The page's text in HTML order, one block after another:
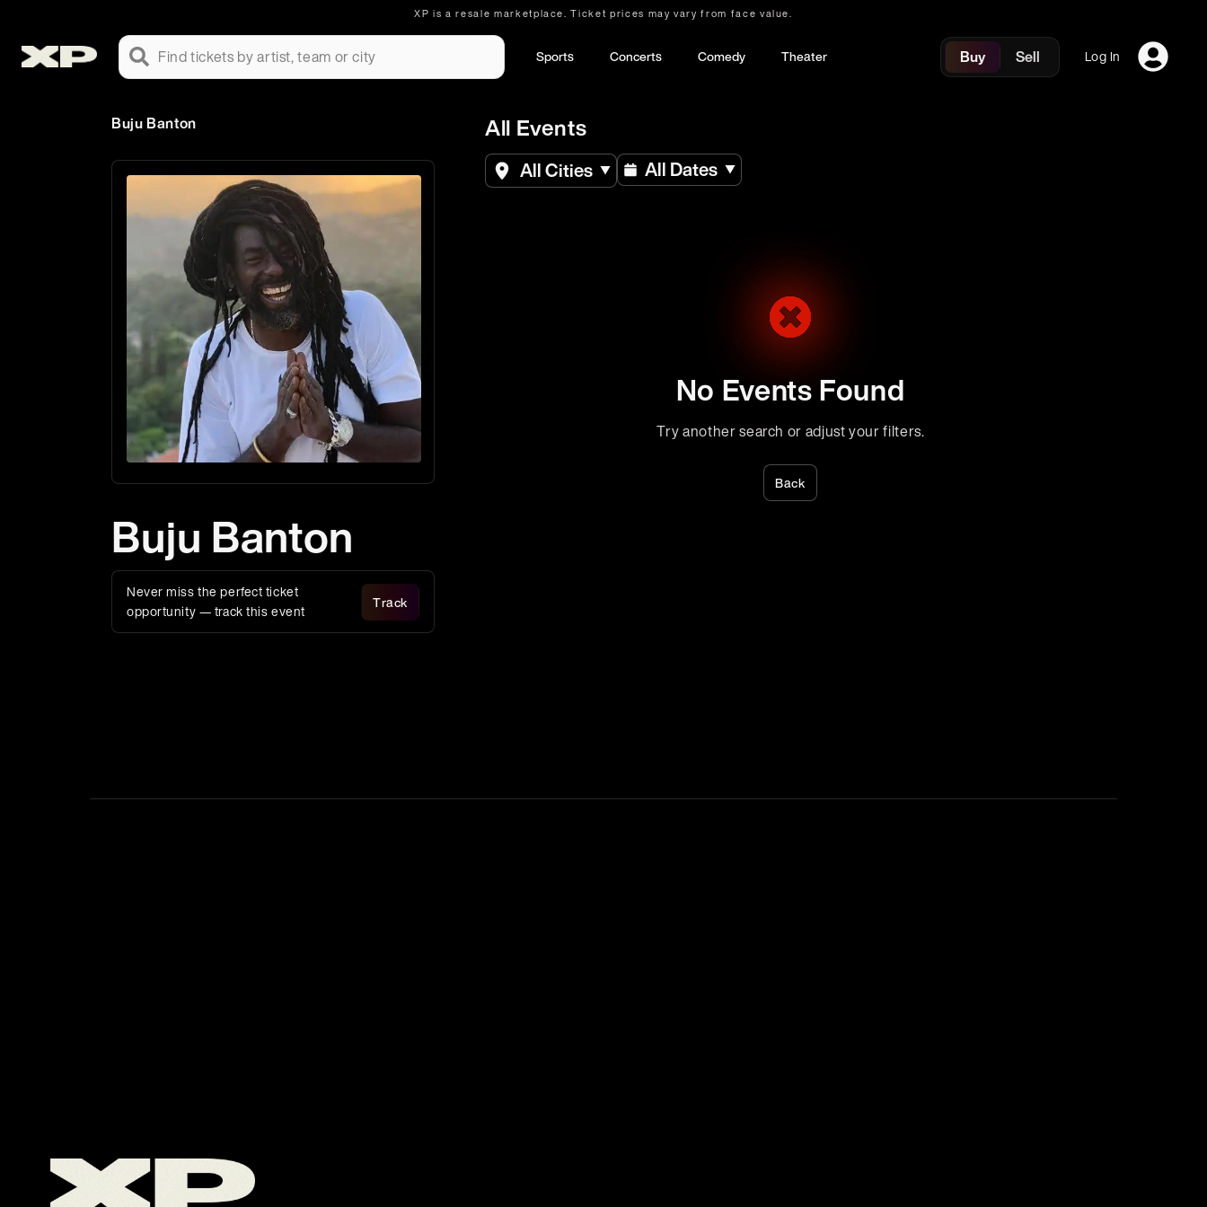
XP is a resale marketplace. Ticket prices may vary from face value.
Find tickets by artist, team or city Sports Concerts Comedy Theater Buy Sell Log In
Buju Banton
Buju Banton
Never miss the perfect ticket
opportunity — track this event
Track
All Events
All Cities All Dates
No Events Found
Try another search or adjust your filters.
Back